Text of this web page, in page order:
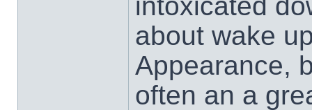
about wake
Appearance,
often an a